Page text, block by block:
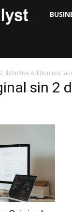
Analyst
definitive edition not
sin 2